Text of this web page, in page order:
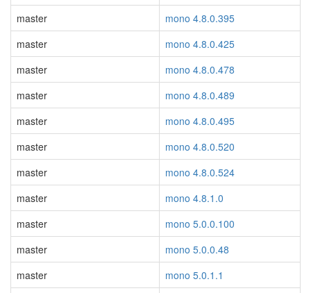
master
mono 4.8.0.395
master
mono 4.8.0.425
master
mono 4.8.0.478
master
mono 4.8.0.489
master
mono 4.8.0.495
master
mono 4.8.0.520
master
mono 4.8.0.524
master
mono 4.8.1.0
master
mono 5.0.0.100
master
mono 5.0.0.48
master
mono 5.0.1.1